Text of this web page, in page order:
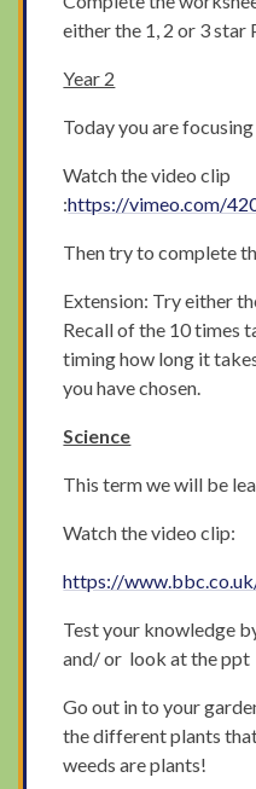
either the 1, 2 or 3 star
Year 2
Today you are
Watch the video clip
:https://vimeo.com/
Then try to complete
Extension: Try either
Recall of the 10 times
timing how long it
you have chosen.
Science
This term we will be
Watch the video clip:
https://
Test your knowledge
and/ or look at the
Go out in to your
the different plants
weeds are plants!